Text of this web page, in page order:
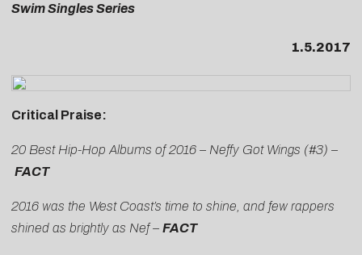
Swim Singles Series
1.5.2017
Critical Praise:
20 Best Hip-Hop Albums of 2016 – Neffy Got Wings (#3) –
FACT
2016 was the West Coast’s time to shine, and few rappers
shined as brightly as Nef – FACT